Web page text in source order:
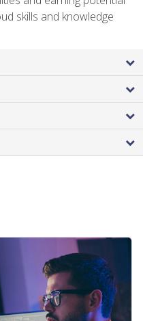
skills and knowledge